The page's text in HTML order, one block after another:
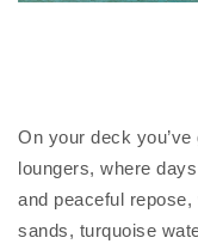
On your deck
loungers, where
and peaceful
sands, turquoise